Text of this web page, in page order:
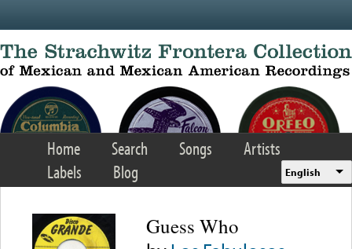
Home Search Songs
Artists
Labels
Blog English
Guess Who